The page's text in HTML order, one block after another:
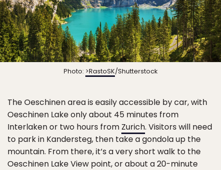
Photo: >RastoSK/Shutterstock
The Oeschinen area is easily accessible by car, with
Oeschinen Lake only about 45 minutes from
Interlaken or two hours from Zurich. Visitors will need
to park in Kandersteg, then take a gondola up the
mountain. From there, it’s a very short walk to the
Oeschinen Lake View point, or about a 20-minute